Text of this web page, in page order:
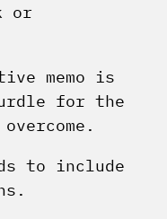
or
memo is
for the
to include